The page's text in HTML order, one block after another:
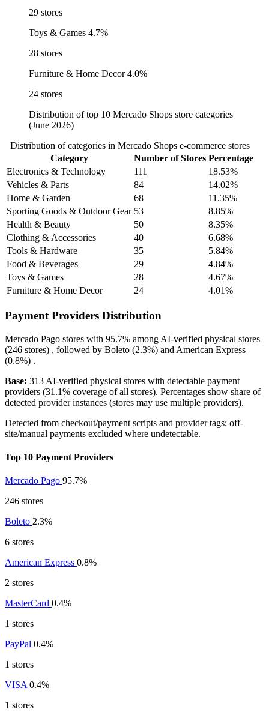
29 stores
Toys & Games 4.7%
28 stores
Furniture & Home Decor 4.0%
24 stores
Distribution of top 10 Mercado Shops store categories
(June 2026)
Distribution of categories in Mercado Shops e-commerce stores
Category
Number of Stores Percentage
Electronics & Technology
111
18.53%
Vehicles & Parts
84
14.02%
Home & Garden
68
11.35%
Sporting Goods & Outdoor Gear 53
8.85%
Health & Beauty
50
8.35%
Clothing & Accessories
40
6.68%
Tools & Hardware
35
5.84%
Food & Beverages
29
4.84%
Toys & Games
28
4.67%
Furniture & Home Decor
24 4.01%
Payment Providers Distribution
Mercado Pago stores with 95.7% among AI-verified physical stores
(246 stores) , followed by Boleto (2.3%) and American Express
(0.8%) .
Base: 313 AI-verified physical stores with detectable payment
providers (31.1% coverage of all stores). Percentages show share of
detected provider instances (stores may use multiple providers).
Detected from checkout/payment scripts and provider tags; off-
site/manual payments excluded where undetectable.
Top 10 Payment Providers
Mercado Pago 95.7%
246 stores
Boleto 2.3%
6 stores
American Express 0.8%
2 stores
MasterCard 0.4%
1 stores
PayPal 0.4%
1 stores
VISA 0.4%
1 stores